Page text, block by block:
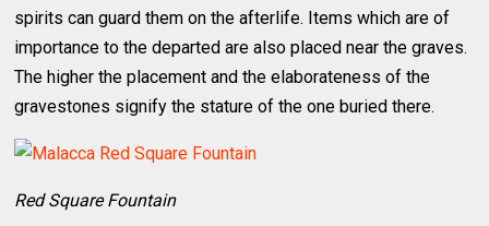
spirits can guard them on the afterlife. Items which are of
importance to the departed are also placed near the graves.
The higher the placement and the elaborateness of the
gravestones signify the stature of the one buried there.
Red Square Fountain